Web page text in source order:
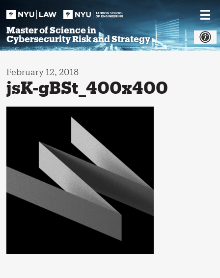
Master of Science in
Cybersecurity Risk and Strategy
February 12, 2018
jsK-gBSt_400x400